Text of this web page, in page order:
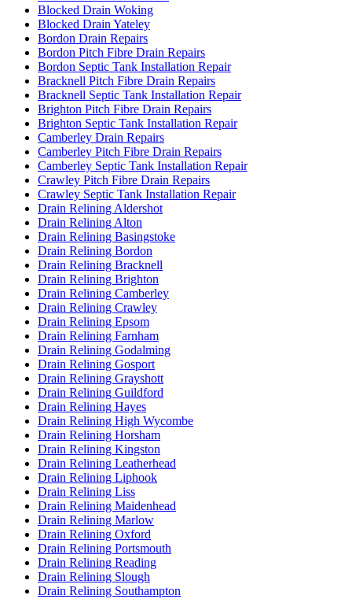
Blocked Drain Woking
Blocked Drain Yateley
Bordon Drain Repairs
Bordon Pitch Fibre Drain Repairs
Bordon Septic Tank Installation Repair
Bracknell Pitch Fibre Drain Repairs
Bracknell Septic Tank Installation Repair
Brighton Pitch Fibre Drain Repairs
Brighton Septic Tank Installation Repair
Camberley Drain Repairs
Camberley Pitch Fibre Drain Repairs
Camberley Septic Tank Installation Repair
Crawley Pitch Fibre Drain Repairs
Crawley Septic Tank Installation Repair
Drain Relining Aldershot
Drain Relining Alton
Drain Relining Basingstoke
Drain Relining Bordon
Drain Relining Bracknell
Drain Relining Brighton
Drain Relining Camberley
Drain Relining Crawley
Drain Relining Epsom
Drain Relining Farnham
Drain Relining Godalming
Drain Relining Gosport
Drain Relining Grayshott
Drain Relining Guildford
Drain Relining Hayes
Drain Relining High Wycombe
Drain Relining Horsham
Drain Relining Kingston
Drain Relining Leatherhead
Drain Relining Liphook
Drain Relining Liss
Drain Relining Maidenhead
Drain Relining Marlow
Drain Relining Oxford
Drain Relining Portsmouth
Drain Relining Reading
Drain Relining Slough
Drain Relining Southampton